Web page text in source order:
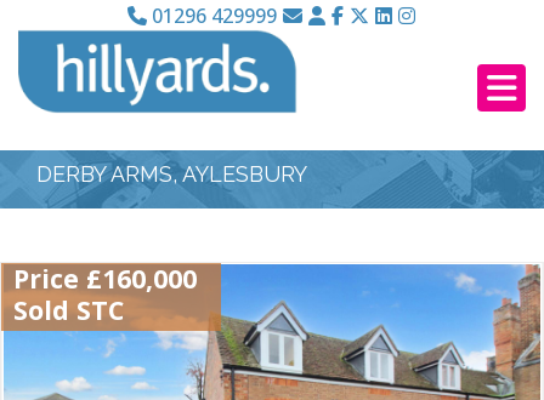
01296 429999
DERBY ARMS, AYLESBURY
Price £160,000
Sold STC